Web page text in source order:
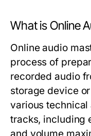
What is Online
Online audio
process of
recorded audio
storage device
various technical
tracks, including